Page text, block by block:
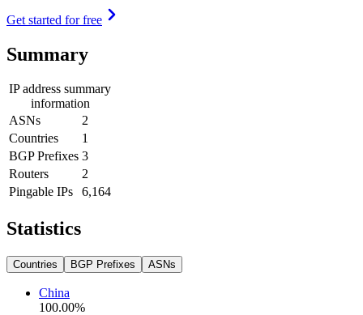
Get started for free
Summary
IP address summary
information
ASNs
2
Countries
1
BGP Prefixes 3
Routers
2
Pingable IPs
6,164
Statistics
Countries BGP Prefixes ASNs
China
100.00%